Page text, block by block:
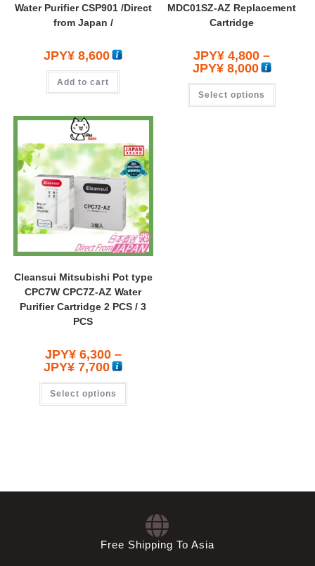
Water Purifier CSP901 /Direct
from Japan /
JPY¥ 8,600
Add to cart
MDC01SZ-AZ Replacement
Cartridge
JPY¥ 4,800 –
JPY¥8,000
Select options
Cleansui Mitsubishi Pot type
CPC7W CPC7Z-AZ Water
Purifier Cartridge 2 PCS / 3
PCS
JPY¥6,300 –
JPY¥ 7,700
Select options
Free Shipping To Asia